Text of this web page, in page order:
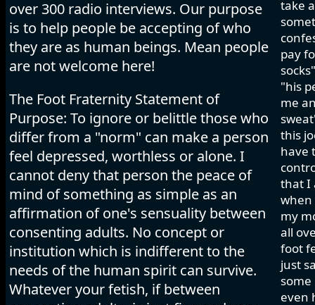
over 300 radio interviews. Our purpose
is to help people be accepting of who
they are as human beings. Mean people
are not welcome here!
The Foot Fraternity Statement of
Purpose: To ignore or belittle those who
differ from a "norm" can make a person
feel depressed, worthless or alone. I
cannot deny that person the peace of
mind of something as simple as an
affirmation of one's sensuality between
consenting adults. No concept or
institution which is indifferent to the
needs of the human spirit can survive.
Whatever your fetish, if between
take
pay
"his
me
this
have
that I
when
my
all
foot
just
even